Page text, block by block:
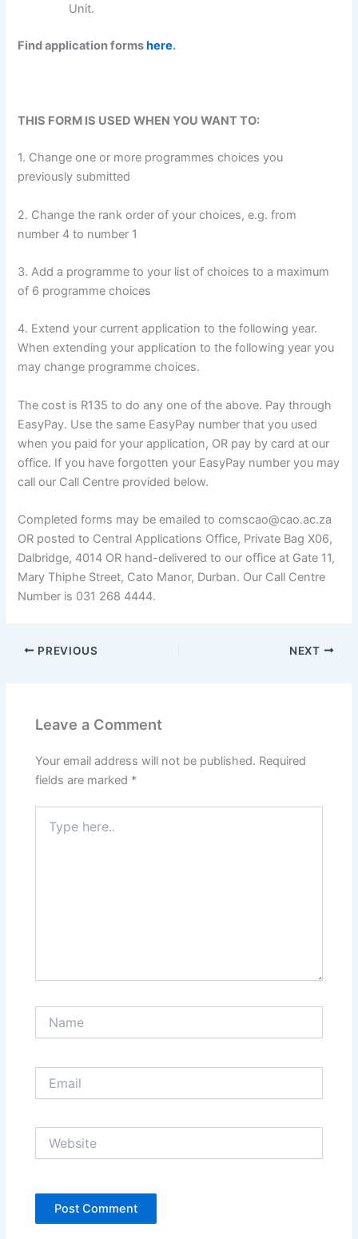
Unit.
Find application formshere.
THIS FORM IS USED WHEN YOU WANT TO:
1. Change one or more programmes choices you
previously submitted
2. Change the rank order of your choices, e.g. from
number 4 to number 1
3. Add a programme to your list of choices to a maximum
of 6 programme choices
4. Extend your current application to the following year.
When extending your application to the following year you
may change programme choices.
The cost is R135 to do any one of the above. Pay through
EasyPay. Use the same EasyPay number that you used
when you paid for your application, OR pay by card at our
office. If you have forgotten your EasyPay number you may
call our Call Centre provided below.
Completed forms may be emailed to comscao@cao.ac.za
OR posted to Central Applications Office, Private Bag X06,
Dalbridge, 4014 OR hand-delivered to our office at Gate 11,
Mary Thiphe Street, Cato Manor, Durban. Our Call Centre
Number is 031 268 4444.
PREVIOUS NEXT
Leave a Comment
Your email address will not be published. Required
fields are marked *
here..